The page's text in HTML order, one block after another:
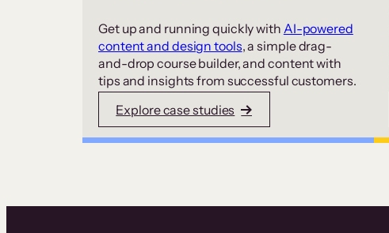
Get up and running quickly with AI-powered
content and design tools, a simple drag-
and-drop course builder, and content with
tips and insights from successful customers.
Explore case studies